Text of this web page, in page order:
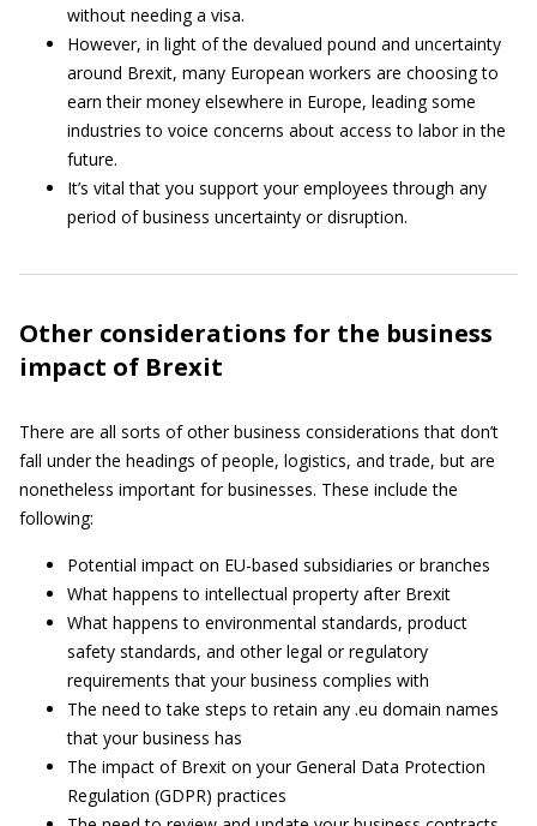
without needing a visa.
However, in light of the devalued pound and uncertainty
around Brexit, many European workers are choosing to
earn their money elsewhere in Europe, leading some
industries to voice concerns about access to labor in the
future.
It’s vital that you support your employees through any
period of business uncertainty or disruption.
Other considerations for the business
impact of Brexit
There are all sorts of other business considerations that don’t
fall under the headings of people, logistics, and trade, but are
nonetheless important for businesses. These include the
following:
Potential impact on EU-based subsidiaries or branches
What happens to intellectual property after Brexit
What happens to environmental standards, product
safety standards, and other legal or regulatory
requirements that your business complies with
The need to take steps to retain any .eu domain names
that your business has
The impact of Brexit on your General Data Protection
Regulation (GDPR) practices